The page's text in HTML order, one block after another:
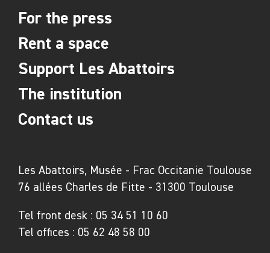
whose artworks would later be collected by
Jean Dubuffet as art brut. During this period,
the hospital of François Tosquelles and Lucien
Bonnafé received (often surrealist) exiled
artists and writers; Nusch, Paul Éluard, and
place and its inhabitants. After the war, the
de secteur), began to be laid through group
magazines, including the famous in-house
journal Trait d’union. Avant-garde psychiatrists
Les Abattoirs, Musée - Frac Occitanie Toulouse
76 allées Charles de Fitte - 31300 Toulouse
Tel front desk : 05 34 51 10 60
Tel offices : 05 62 48 58 00
For the press
Rent a space
Support Les Abattoirs
The institution
Contact us